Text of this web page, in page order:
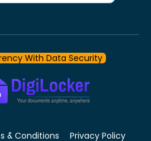
With Data Security
& Conditions Privacy Policy